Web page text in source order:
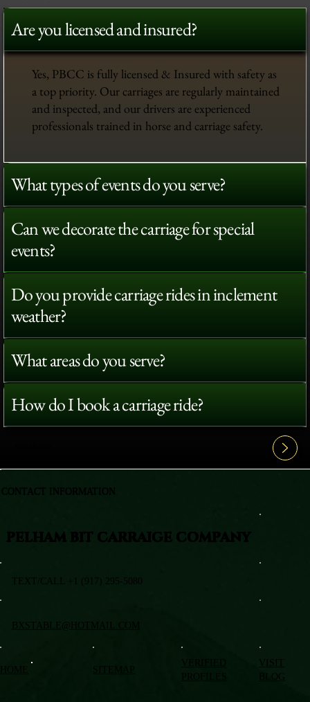
Are you licensed and insured?
Yes, PBCC is fully licensed & Insured with safety as
a top priority. Our carriages are regularly maintained
and inspected, and our drivers are experienced
professionals trained in horse and carriage safety.
What types of events do you serve?
Can we decorate the carriage for special
events?
Do you provide carriage rides in inclement
weather?
What areas do you serve?
How do I book a carriage ride?
VISIT
BLOG
PELHAM BIT CARRAIGE COMPANY
TEXT/CALL +1 (917) 295-5080
BXSTABLE@HOTMAIL.COM
CONTACT INFORMATION